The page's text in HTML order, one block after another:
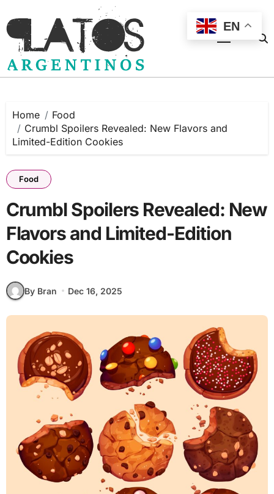
to
content
Home
Food
Crumbl Spoilers Revealed: New Flavors and
Limited-Edition Cookies
Food
Crumbl Spoilers Revealed: New
Flavors and Limited-Edition
Cookies
By Bran Dec 16, 2025
EN